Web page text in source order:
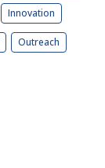
Innovation
Outreach